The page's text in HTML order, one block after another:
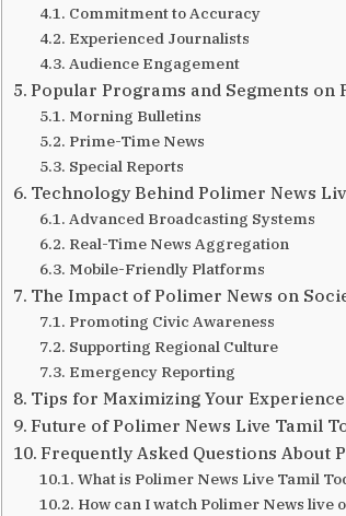
Commitment to Accuracy
Experienced Journalists
Audience Engagement
Popular Programs and Segments on
Morning Bulletins
Prime-Time News
Special Reports
Technology Behind Polimer News
Advanced Broadcasting Systems
Real-Time News Aggregation
Mobile-Friendly Platforms
The Impact of Polimer News on
Promoting Civic Awareness
Supporting Regional Culture
Emergency Reporting
Tips for Maximizing Your
Future of Polimer News Live Tamil
Frequently Asked Questions About
What is Polimer News Live Tamil
How can I watch Polimer News live